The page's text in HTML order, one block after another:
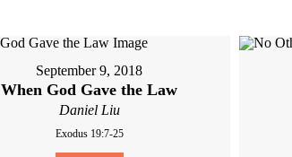
September 9, 2018
When God Gave the Law
Daniel Liu
Exodus 19:7-25